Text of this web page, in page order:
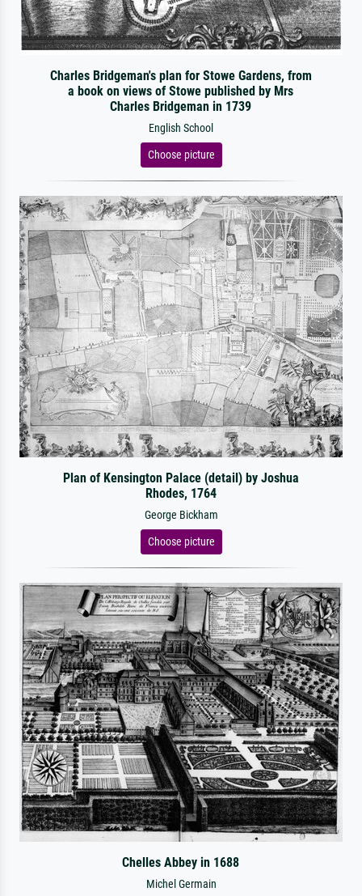
Charles Bridgeman's plan for Stowe Gardens, from
a book on views of Stowe published by Mrs
Charles Bridgeman in 1739
English School
Choose picture
Plan of Kensington Palace (detail) by Joshua
Rhodes, 1764
George Bickham
Choose picture
Chelles Abbey in 1688
Michel Germain